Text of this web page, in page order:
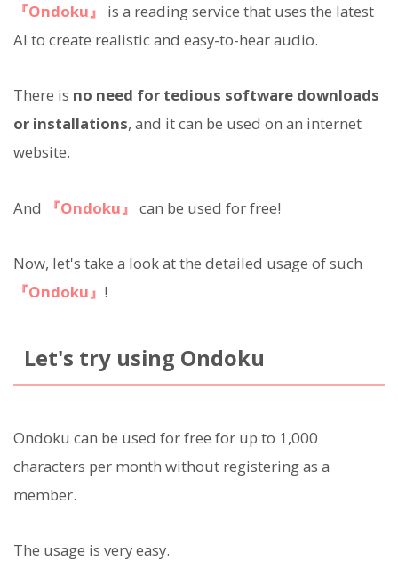
『Ondoku』
is a reading service that uses the latest
AI to create realistic and easy-to-hear audio.
There is no need for tedious software downloads
or installations, and it can be used on an internet
website.
And 『Ondoku』 can be used for free!
Now, let's take a look at the detailed usage of such
『Ondoku』 !
Let's try using Ondoku
Ondoku can be used for free for up to 1,000
characters per month without registering as a
member.
The usage is very easy.